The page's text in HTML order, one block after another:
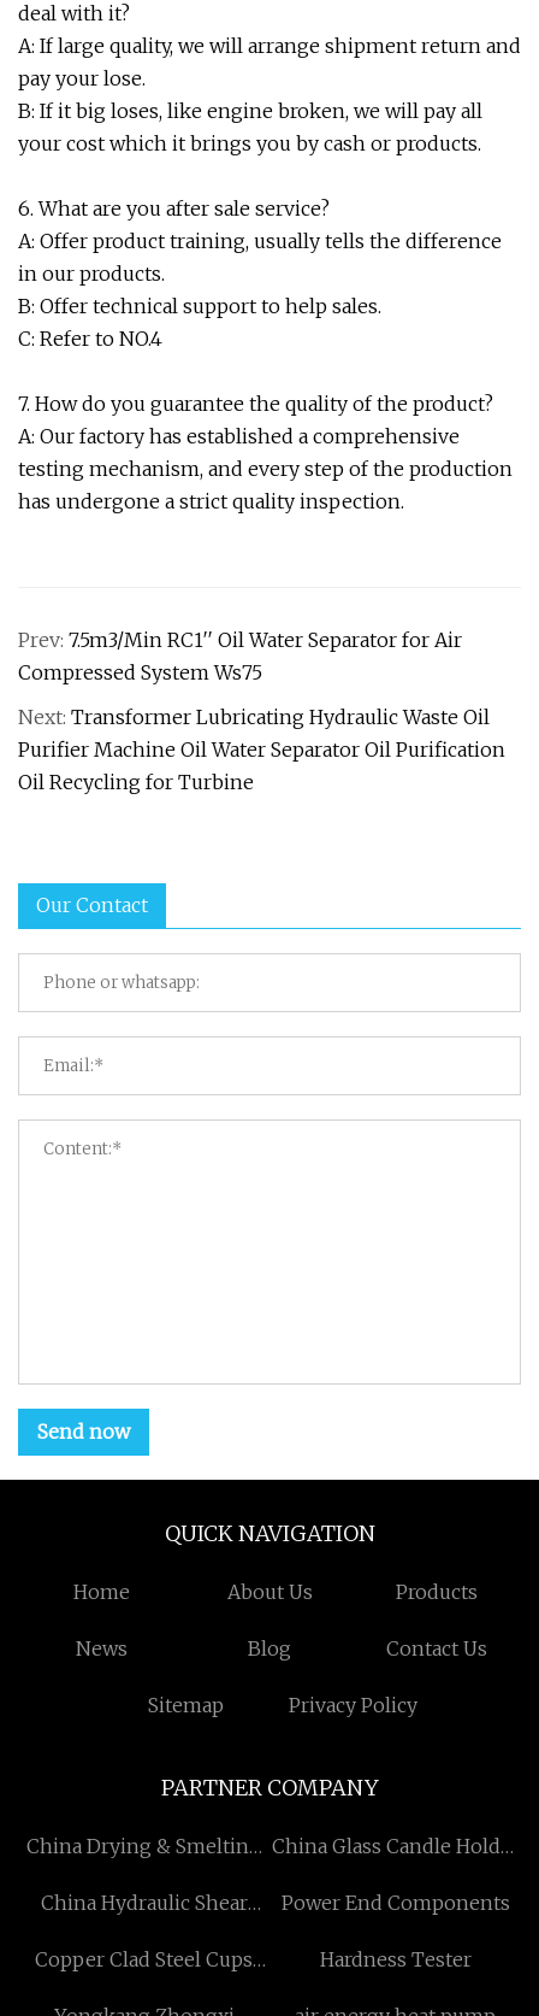
deal with it?
A: If large quality, we will arrange shipment return and
pay your lose.
B: If it big loses, like engine broken, we will pay all
your cost which it brings you by cash or products.
6. What are you after sale service?
A: Offer product training, usually tells the difference
in our products.
B: Offer technical support to help sales.
C: Refer to NO.4
7. How do you guarantee the quality of the product?
A: Our factory has established a comprehensive
testing mechanism, and every step of the production
has undergone a strict quality inspection.
Prev: 7.5m3/Min RC1′′ Oil Water Separator for Air
Compressed System Ws75
Next: Transformer Lubricating Hydraulic Waste Oil
Purifier Machine Oil Water Separator Oil Purification
Oil Recycling for Turbine
Our Contact
Send now
QUICK NAVIGATION
Home About Us Products
News Blog Contact Us
Sitemap Privacy Policy
PARTNER COMPANY
China Drying & Smelting China Glass Candle Holder
China Hydraulic Shear
Power End Components
Copper Clad Steel Cups
Hardness Tester